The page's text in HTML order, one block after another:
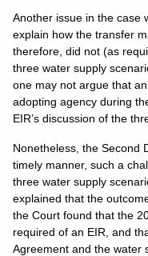
Another issue in the case
explain how the transfer
therefore, did not (as
three water supply
one may not argue that
adopting agency during
EIR’s discussion of the
Nonetheless, the Second
timely manner, such a
three water supply
explained that the
the Court found that the
required of an EIR, and
Agreement and the water